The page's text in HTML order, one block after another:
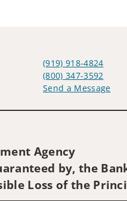
(919) 918-4824
(800) 347-3592
Send a Message
Agency
by, the
Loss of the